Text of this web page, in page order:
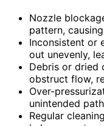
Nozzle
pattern,
Inconsistent or
out unevenly,
Debris or dried
obstruct flow,
Over-
unintended
Regular